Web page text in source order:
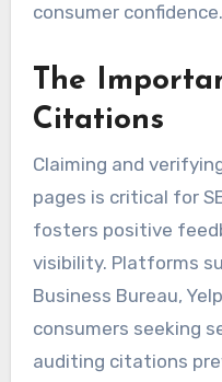
consumer confidence.
The
Citations
Claiming and
pages is critical for
fosters positive
visibility. Platforms
Business Bureau,
consumers seeking
auditing citations